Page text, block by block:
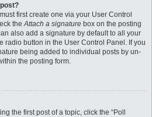
first create one via your User Control
theAttach a signature box on the posting
also add a signature by default to all your
radio button in the User Control Panel. If you
being added to individual posts by un-
the posting form.
the first post of a topic, click the “Poll